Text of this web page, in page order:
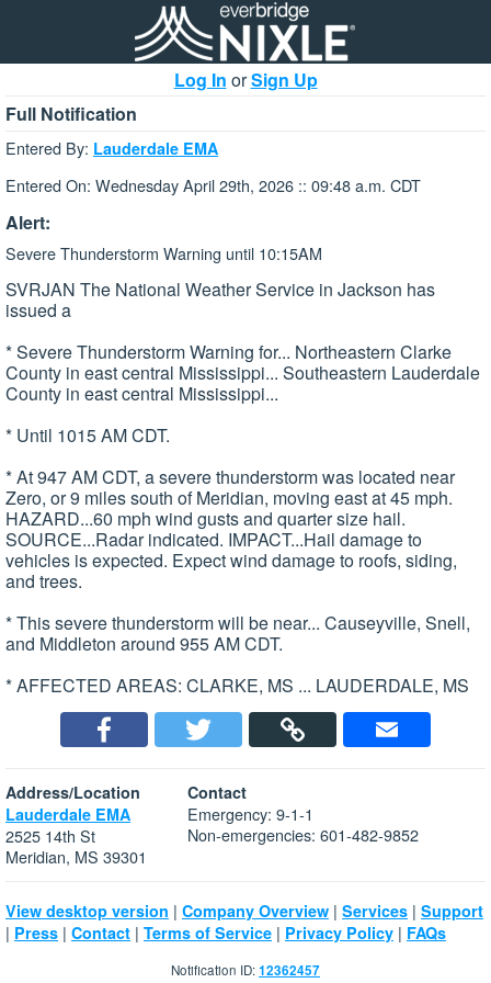
Log In orSign Up
Full Notification
Entered By: Lauderdale EMA
Entered On: Wednesday April 29th, 2026 :: 09:48 a.m. CDT
Alert:
Severe Thunderstorm Warning until 10:15AM
SVRJAN The National Weather Service in Jackson has
issued a
* Severe Thunderstorm Warning for... Northeastern Clarke
County in east central Mississippi... Southeastern Lauderdale
County in east central Mississippi...
* Until 1015 AM CDT.
* At 947 AM CDT, a severe thunderstorm was located near
Zero, or 9 miles south of Meridian, moving east at 45 mph.
HAZARD...60 mph wind gusts and quarter size hail.
SOURCE...Radar indicated. IMPACT...Hail damage to
vehicles is expected. Expect wind damage to roofs, siding,
and trees.
* This severe thunderstorm will be near... Causeyville, Snell,
and Middleton around 955 AM CDT.
* AFFECTED AREAS: CLARKE, MS ... LAUDERDALE, MS
Address/Location
Lauderdale EMA
2525 14th St
Meridian, MS 39301
Contact
Emergency: 9-1-1
Non-emergencies: 601-482-9852
View desktop version | Company Overview | Services | Support
| Press | Contact | Terms of Service | Privacy Policy | FAQs
Notification ID:12362457